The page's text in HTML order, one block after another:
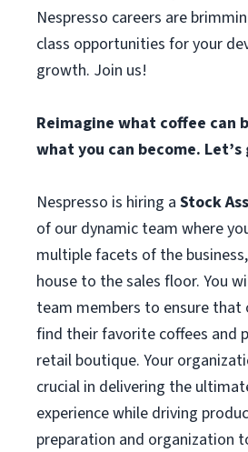
Nespresso careers are
class opportunities for your
growth. Join us!
Reimagine what coffee can
what you can become.
Nespresso is hiring a Stock
of our dynamic team where
multiple facets of the
house to the sales floor. You
team members to ensure that
find their favorite coffees and
retail boutique. Your
crucial in delivering the
experience while driving
preparation and organization